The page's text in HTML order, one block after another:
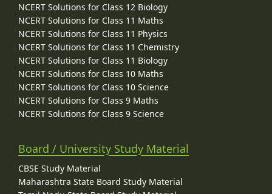
NCERT Solutions for Class 12 Biology
NCERT Solutions for Class 11 Maths
NCERT Solutions for Class 11 Physics
NCERT Solutions for Class 11 Chemistry
NCERT Solutions for Class 11 Biology
NCERT Solutions for Class 10 Maths
NCERT Solutions for Class 10 Science
NCERT Solutions for Class 9 Maths
NCERT Solutions for Class 9 Science
Board / University Study Material
CBSE Study Material
Maharashtra State Board Study Material